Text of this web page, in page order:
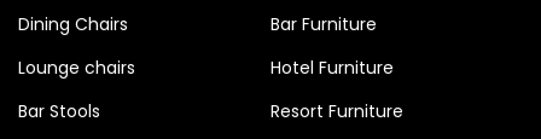
Dining Chairs
Lounge chairs
Bar Stools
Bar Furniture
Hotel Furniture
Resort Furniture